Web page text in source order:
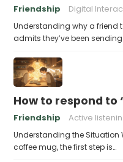
Friendship Digital
Understanding why a friend
admits they’ve been
How to respond
Friendship Active
Understanding the Situation
coffee mug, the first step is…